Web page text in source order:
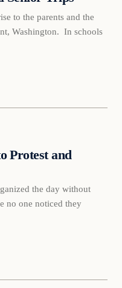
to the parents and the
Washington. In schools
Protest and
the day without
no one noticed they